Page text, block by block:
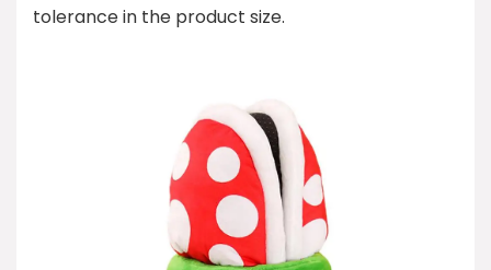
tolerance in the product size.